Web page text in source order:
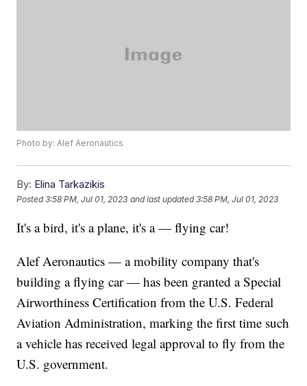
Photo by: Alef Aeronautics
By: Elina Tarkazikis
Posted3:58 PM, Jul 01, 2023 and last updated 3:58 PM, Jul 01, 2023
It's a bird, it's a plane, it's a — flying car!
Alef Aeronautics — a mobility company that's
building a flying car — has been granted a Special
Airworthiness Certification from the U.S. Federal
Aviation Administration, marking the first time such
a vehicle has received legal approval to fly from the
U.S. government.